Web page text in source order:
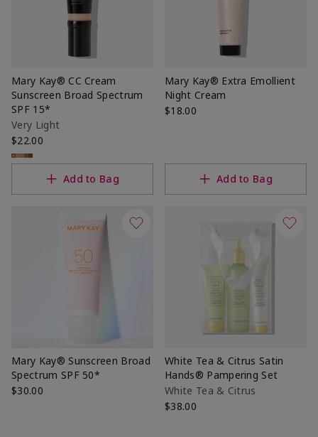
Mary Kay® CC Cream
Sunscreen Broad Spectrum
SPF 15*
Very Light
$22.00
Add to Bag
Mary Kay® Extra Emollient
Night Cream
$18.00
Add to Bag
Mary Kay® Sunscreen Broad
Spectrum SPF 50*
$30.00
White Tea & Citrus Satin
Hands® Pampering Set
White Tea & Citrus
$38.00